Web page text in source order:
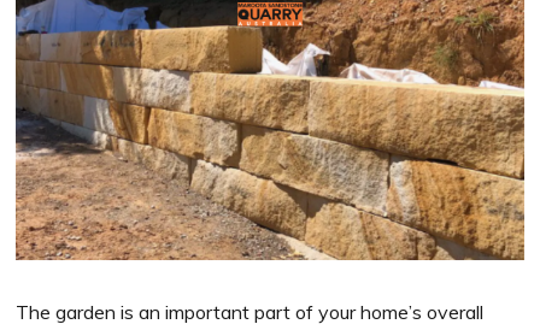
The garden is an important part of your home’s overall